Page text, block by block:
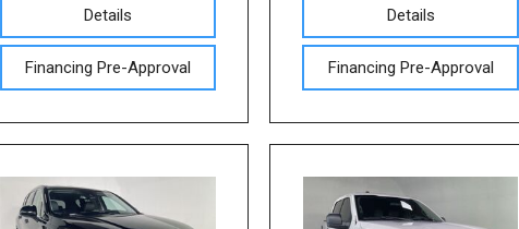
Details
Financing Pre-Approval
Details
Financing Pre-Approval